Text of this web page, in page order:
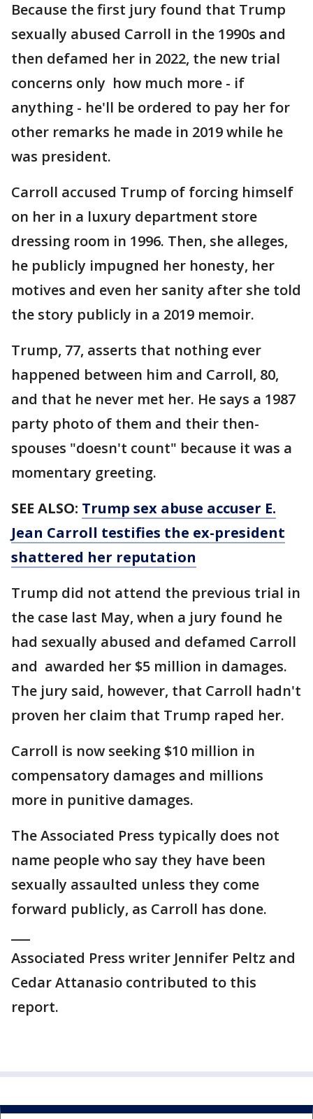
Because the first jury found that Trump
sexually abused Carroll in the 1990s and
then defamed her in 2022, the new trial
concerns only how much more - if
anything - he'll be ordered to pay her for
other remarks he made in 2019 while he
was president.
Carroll accused Trump of forcing himself
on her in a luxury department store
dressing room in 1996. Then, she alleges,
he publicly impugned her honesty, her
motives and even her sanity after she told
the story publicly in a 2019 memoir.
Trump, 77, asserts that nothing ever
happened between him and Carroll, 80,
and that he never met her. He says a 1987
party photo of them and their then-
spouses "doesn't count" because it was a
momentary greeting.
SEE ALSO: Trump sex abuse accuser E.
Jean Carroll testifies the ex-president
shattered her reputation
Trump did not attend the previous trial in
the case last May, when a jury found he
had sexually abused and defamed Carroll
and awarded her $5 million in damages.
The jury said, however, that Carroll hadn't
proven her claim that Trump raped her.
Carroll is now seeking $10 million in
compensatory damages and millions
more in punitive damages.
The Associated Press typically does not
name people who say they have been
sexually assaulted unless they come
forward publicly, as Carroll has done.
Associated Press writer Jennifer Peltz and
Cedar Attanasio contributed to this
report.